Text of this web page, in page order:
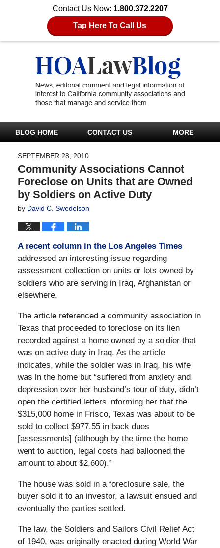
Contact Us Now: 1.800.372.2207
Tap Here To Call Us
BLOG HOME CONTACT US MORE
SEPTEMBER 28, 2010
Community Associations Cannot
Foreclose on Units that are Owned
by Soldiers on Active Duty
by David C. Swedelson
A recent column in the Los Angeles Times
addressed an interesting issue regarding
assessment collection on units or lots owned by
soldiers who are serving in Iraq, Afghanistan or
elsewhere.
The article referenced a community association in
Texas that proceeded to foreclose on its lien
recorded against a home owned by a soldier that
was on active duty in Iraq. As the article
indicates, while the soldier was in Iraq, his wife
was in the home but “suffered from anxiety and
depression over her husband’s tour of duty, didn’t
open the certified letters informing her that the
$315,000 home in Frisco, Texas was about to be
sold to collect $977.55 in back dues
[assessments] (although by the time the home
went to auction, legal costs had ballooned the
amount to about $2,600).”
The house was sold in a foreclosure sale, the
buyer sold it to an investor, a lawsuit ensued and
eventually the parties settled.
The law, the Soldiers and Sailors Civil Relief Act
of 1940, was originally enacted during World War